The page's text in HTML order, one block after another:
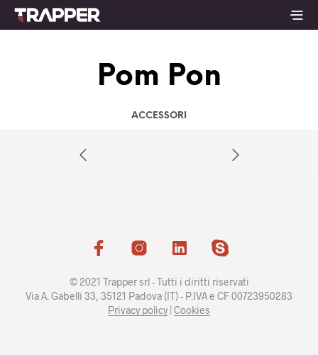
Pom Pon
ACCESSORI
© 2021 Trapper srl - Tutti i diritti riservati
Via A. Gabelli 33, 35121 Padova (IT) - P.IVA e CF 00723950283
Privacy policy | Cookies